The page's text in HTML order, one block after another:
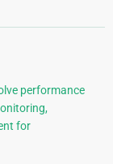
performance
for